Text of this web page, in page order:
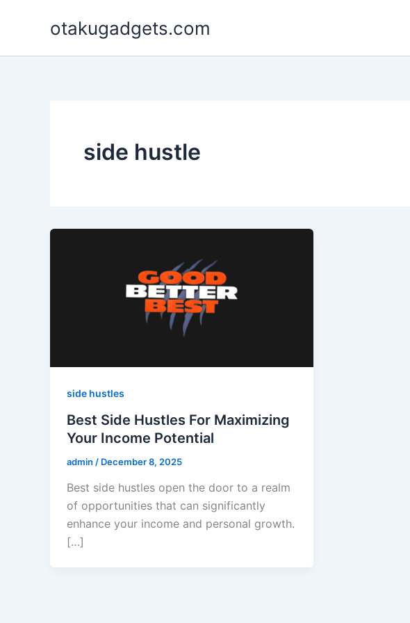
otakugadgets.com
side hustle
side hustles
Best Side Hustles For Maximizing
Your Income Potential
admin / December 8, 2025
Best side hustles open the door to a realm
of opportunities that can significantly
enhance your income and personal growth.
[…]